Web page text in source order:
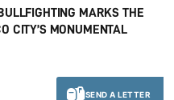
MARKS THE
CITY’S MONUMENTAL
SEND A LETTER